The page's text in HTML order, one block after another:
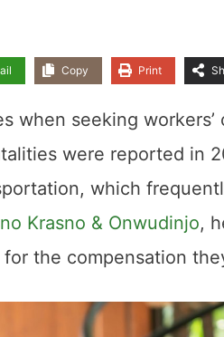
Copy Print
when seeking workers’
were reported in
which
Krasno & Onwudinjo,
the compensation